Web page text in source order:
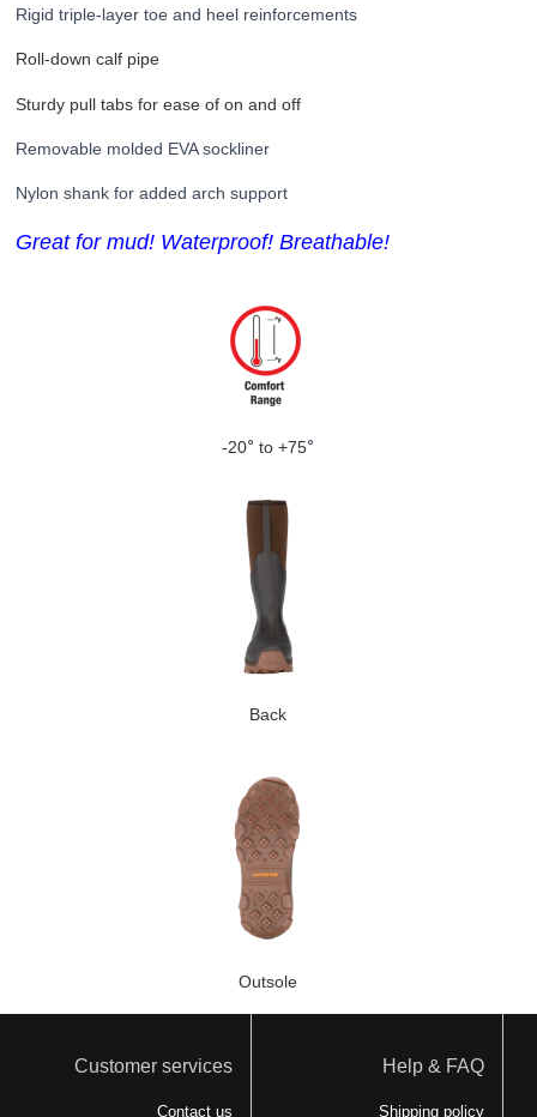
Rigid triple-layer toe and heel reinforcements
Roll-down calf pipe
Sturdy pull tabs for ease of on and off
Removable molded EVA sockliner
Nylon shank for added arch support
Great for mud! Waterproof! Breathable!
-20° to +75°
Back
Outsole
Customer services
Contact us
Help & FAQ
Shipping policy